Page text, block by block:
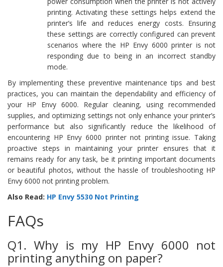
printing. Activating these settings helps extend the
printer’s life and reduces energy costs. Ensuring
these settings are correctly configured can prevent
scenarios where the HP Envy 6000 printer is not
responding due to being in an incorrect standby
mode.
By implementing these preventive maintenance tips and best
practices, you can maintain the dependability and efficiency of
your HP Envy 6000. Regular cleaning, using recommended
supplies, and optimizing settings not only enhance your printer’s
performance but also significantly reduce the likelihood of
encountering HP Envy 6000 printer not printing issue. Taking
proactive steps in maintaining your printer ensures that it
remains ready for any task, be it printing important documents
or beautiful photos, without the hassle of troubleshooting HP
Envy 6000 not printing problem.
Also Read: HP Envy 5530 Not Printing
FAQs
Q1. Why is my HP Envy 6000 not
printing anything on paper?